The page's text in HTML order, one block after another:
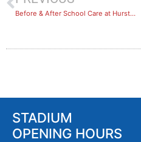
Before & After School Care at Hurstville
STADIUM
OPENING HOURS